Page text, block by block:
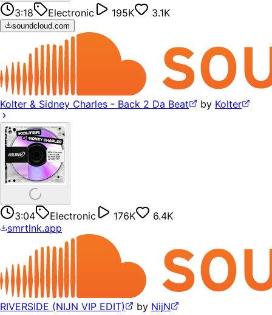
3:18 Electronic 195K 3.1K
soundcloud.com
Kolter & Sidney Charles - Back 2 Da Beat by Kolter
3:04 Electronic 176K
6.4K
smrtlnk.app
RIVERSIDE (NIJN VIP EDIT) by NijN